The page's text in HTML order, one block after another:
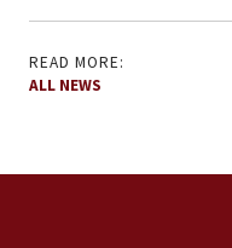
READ MORE:
ALL NEWS